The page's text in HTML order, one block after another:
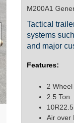
M200A1
Tactical
systems
and major
Features:
2 Wheel
2.5 Ton
Air over